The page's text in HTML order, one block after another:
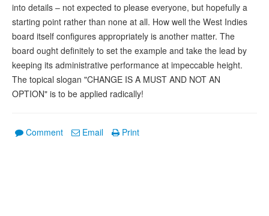
into details – not expected to please everyone, but hopefully a
starting point rather than none at all. How well the West Indies
board itself configures appropriately is another matter. The
board ought definitely to set the example and take the lead by
keeping its administrative performance at impeccable height.
The topical slogan "CHANGE IS A MUST AND NOT AN
OPTION" is to be applied radically!
Comment Email Print